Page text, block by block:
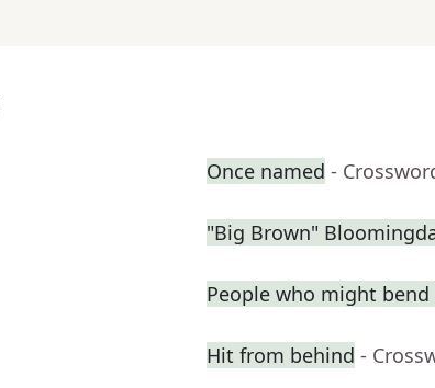
Once named -
"Big Brown"
People who might bend
Hit from behind -